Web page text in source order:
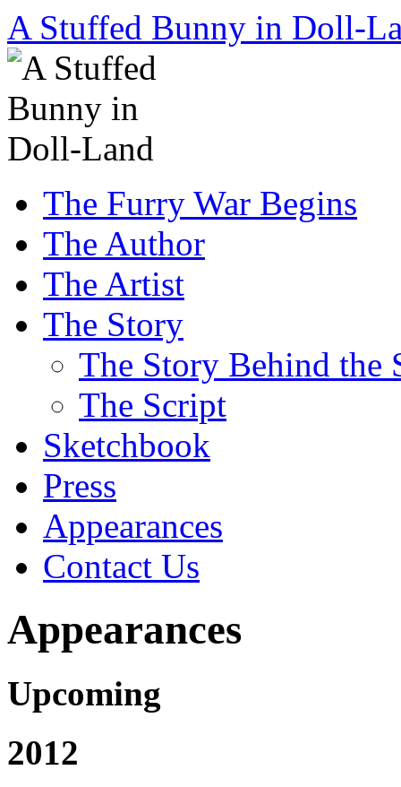
A Stuffed Bunny in Doll-
to
contentThe Furry War Begins
The Author
The Artist
The Story
The Story Behind the
The Script
Sketchbook
Press
Appearances
Contact Us
Appearances
Upcoming
2012